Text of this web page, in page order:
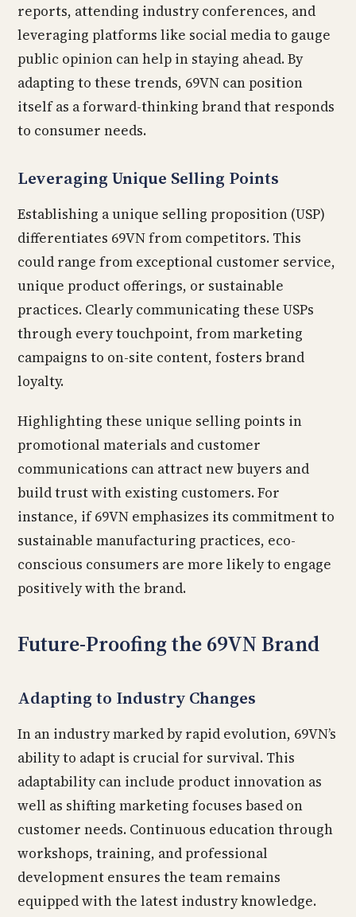
reports, attending industry conferences, and
leveraging platforms like social media to gauge
public opinion can help in staying ahead. By
adapting to these trends, 69VN can position
itself as a forward-thinking brand that responds
to consumer needs.
Leveraging Unique Selling Points
Establishing a unique selling proposition (USP)
differentiates 69VN from competitors. This
could range from exceptional customer service,
unique product offerings, or sustainable
practices. Clearly communicating these USPs
through every touchpoint, from marketing
campaigns to on-site content, fosters brand
loyalty.
Highlighting these unique selling points in
promotional materials and customer
communications can attract new buyers and
build trust with existing customers. For
instance, if 69VN emphasizes its commitment to
sustainable manufacturing practices, eco-
conscious consumers are more likely to engage
positively with the brand.
Future-Proofing the 69VN Brand
Adapting to Industry Changes
In an industry marked by rapid evolution, 69VN’s
ability to adapt is crucial for survival. This
adaptability can include product innovation as
well as shifting marketing focuses based on
customer needs. Continuous education through
workshops, training, and professional
development ensures the team remains
equipped with the latest industry knowledge.